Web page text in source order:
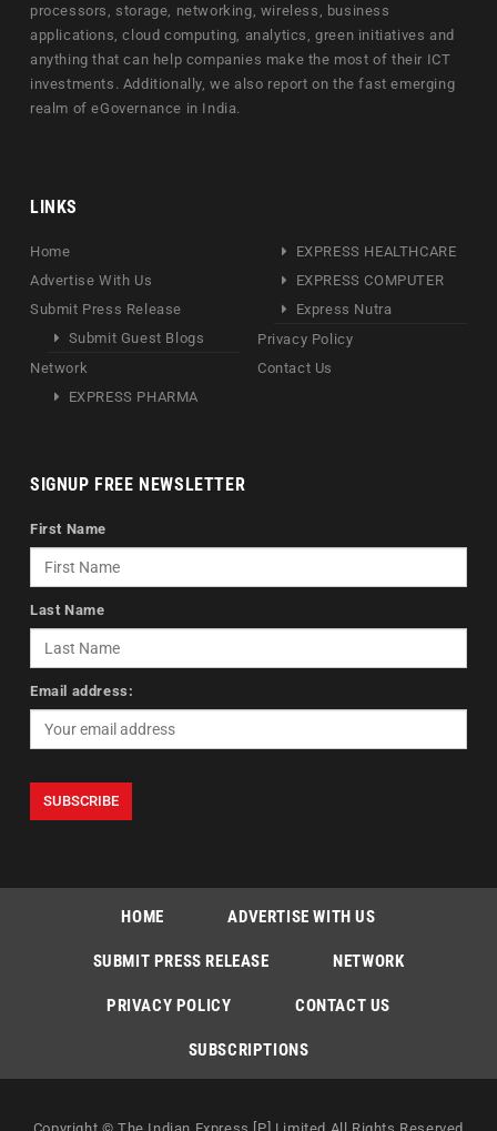
processors, storage, networking, wireless, business
applications, cloud computing, analytics, green initiatives and
anything that can help companies make the most of their ICT
investments. Additionally, we also report on the fast emerging
realm of eGovernance in India.
LINKS
Home
Advertise With Us
Submit Press Release
Submit Guest Blogs
Network
EXPRESS PHARMA
EXPRESS HEALTHCARE
EXPRESS COMPUTER
Express Nutra
Privacy Policy
Contact Us
SIGNUP FREE NEWSLETTER
First Name
Last Name
Email address:
HOME ADVERTISE WITH US
SUBMIT PRESS RELEASE NETWORK
PRIVACY POLICY CONTACT US
SUBSCRIPTIONS
Copyright © The Indian Express [P] Limited All Rights Reserved